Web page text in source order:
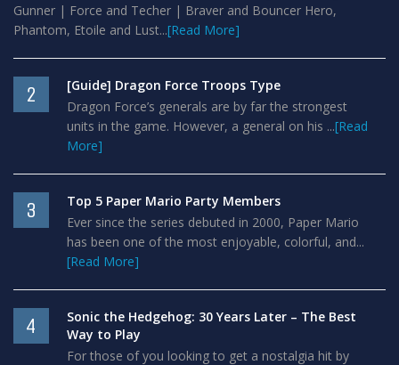
Gunner | Force and Techer | Braver and Bouncer Hero,
Phantom, Etoile and Lust...[Read More]
2
[Guide] Dragon Force Troops Type
Dragon Force’s generals are by far the strongest
units in the game. However, a general on his ...[Read
More]
3
Top 5 Paper Mario Party Members
Ever since the series debuted in 2000, Paper Mario
has been one of the most enjoyable, colorful, and...
[Read More]
4
Sonic the Hedgehog: 30 Years Later – The Best
Way to Play
For those of you looking to get a nostalgia hit by